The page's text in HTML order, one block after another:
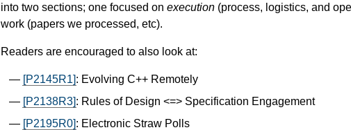
into two sections; one focused on execution (process, logistics, and
work (papers we processed, etc).
Readers are encouraged to also look at:
[P2145R1]: Evolving C++ Remotely
[P2138R3]: Rules of Design <=> Specification Engagement
[P2195R0]: Electronic Straw Polls